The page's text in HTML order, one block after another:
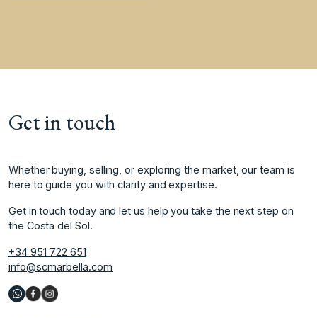
Get in touch
Whether buying, selling, or exploring the market, our team is
here to guide you with clarity and expertise.
Get in touch today and let us help you take the next step on
the Costa del Sol.
+34 951 722 651
info@scmarbella.com